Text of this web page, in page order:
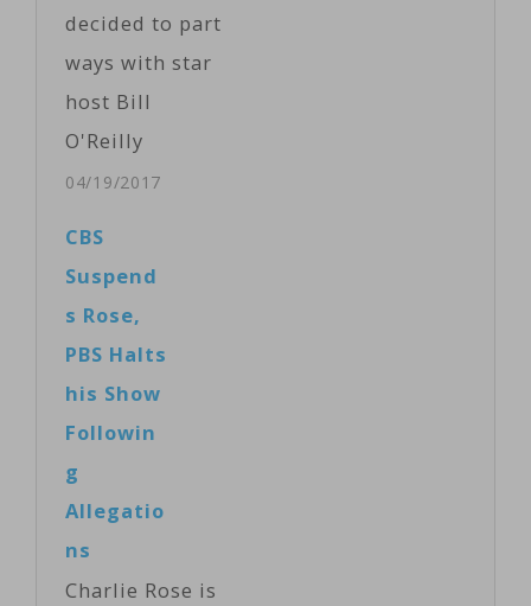
decided to part
ways with star
host Bill
O'Reilly
following
harassment,
citing
anonymous
04/19/2017
CBS
Suspend
s Rose,
PBS Halts
his Show
Followin
g
Allegatio
ns
Charlie Rose is